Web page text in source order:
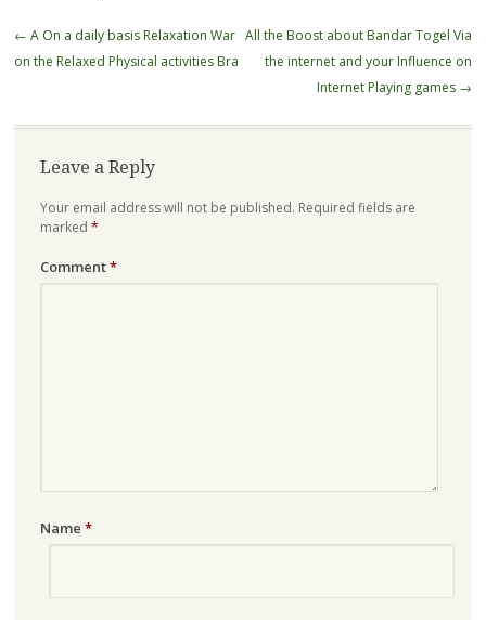
Post
navigation
← A On a daily basis Relaxation War
on the Relaxed Physical activities Bra
All the Boost about Bandar Togel Via
the internet and your Influence on
Internet Playing games →
Leave a Reply
Your email address will not be published. Required fields are
marked *
Comment*
Name *